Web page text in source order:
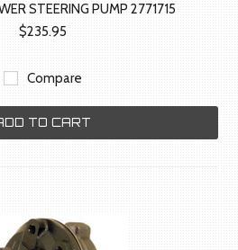
STEERING PUMP 2771715
$235.95
Compare
TO CART